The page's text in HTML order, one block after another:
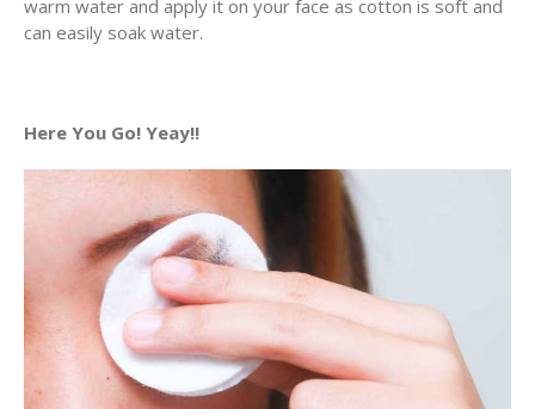
warm water and apply it on your face as cotton is soft and
can easily soak water.
Here You Go! Yeay!!